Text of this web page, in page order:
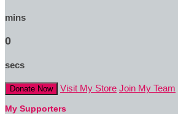
mins
0
secs
Donate Now Visit My Store Join My Team
My Supporters